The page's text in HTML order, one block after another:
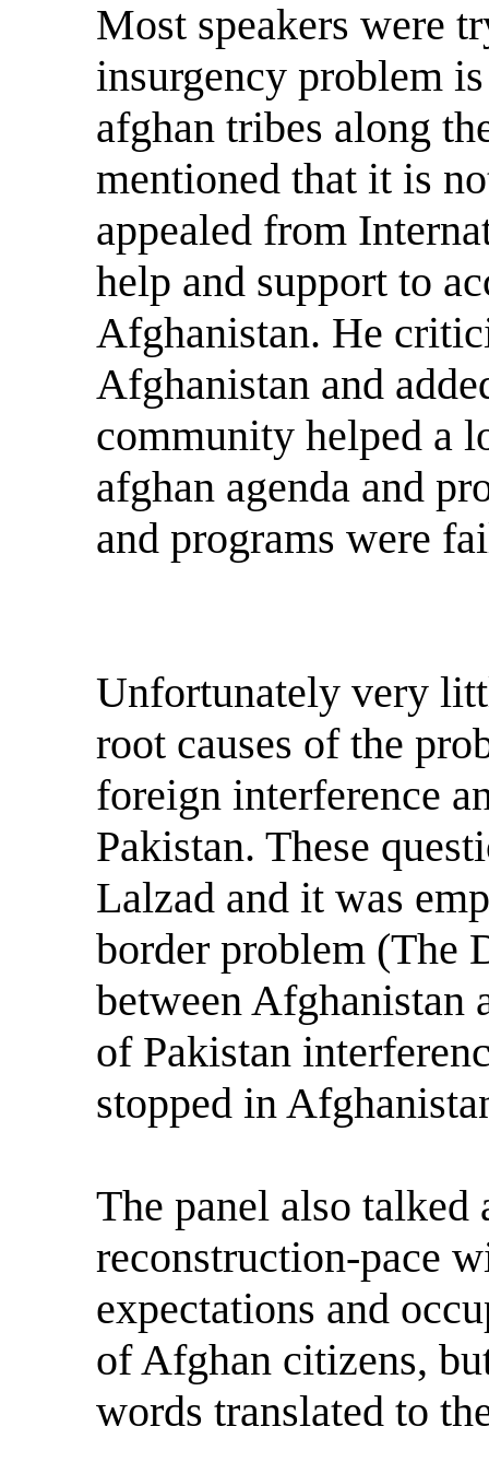
Most speakers were
insurgency problem
afghan tribes along
mentioned that it is
appealed from
help and support to
Afghanistan. He
Afghanistan and
community helped a
afghan agenda and
and programs were
Unfortunately very
root causes of the
foreign interference
Pakistan. These
Lalzad and it was
border problem (The
between Afghanistan
of Pakistan
stopped in
The panel also talked
reconstruction-pace
expectations and
of Afghan citizens,
words translated to